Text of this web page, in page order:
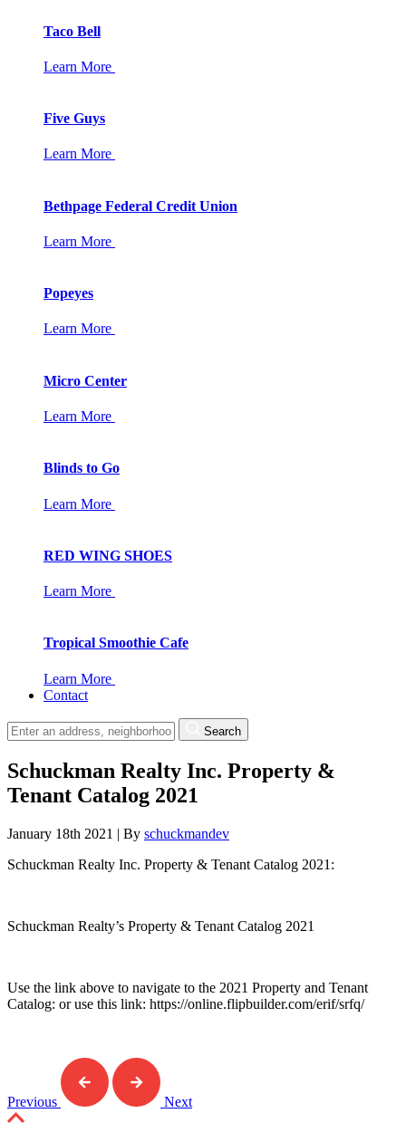
Taco Bell
Learn More
Five Guys
Learn More
Bethpage Federal Credit Union
Learn More
Popeyes
Learn More
Micro Center
Learn More
Blinds to Go
Learn More
RED WING SHOES
Learn More
Tropical Smoothie Cafe
Learn More
Contact
Search
Schuckman Realty Inc. Property &
Tenant Catalog 2021
January 18th 2021 | By schuckmandev
Schuckman Realty Inc. Property & Tenant Catalog 2021:
Schuckman Realty’s Property & Tenant Catalog 2021
Use the link above to navigate to the 2021 Property and Tenant
Catalog: or use this link: https://online.flipbuilder.com/erif/srfq/
Previous Next